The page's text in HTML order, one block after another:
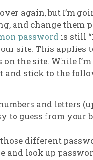
again, but I’m
and change
password is still
site. This applies
the site. While
and stick to the
and letters
to guess from
different
and look up